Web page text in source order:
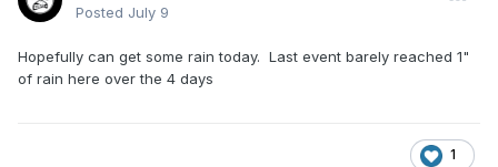
Posted July 9
Hopefully can get some rain today. Last event barely reached 1"
of rain here over the 4 days
1